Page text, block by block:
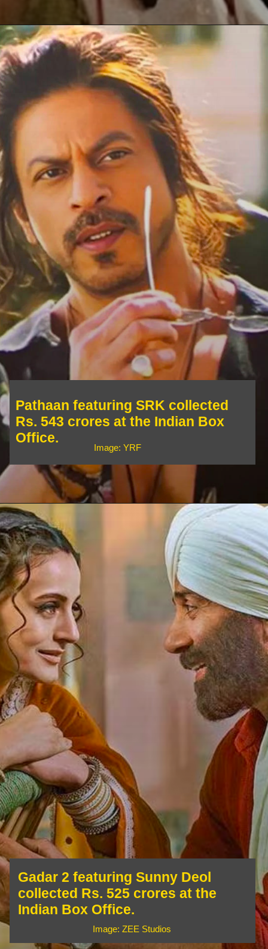
Image: YRF
Pathaan featuring SRK collected
Rs. 543 crores at the Indian Box
Office.
Image: ZEE Studios
Gadar 2 featuring Sunny Deol
collected Rs. 525 crores at the
Indian Box Office.